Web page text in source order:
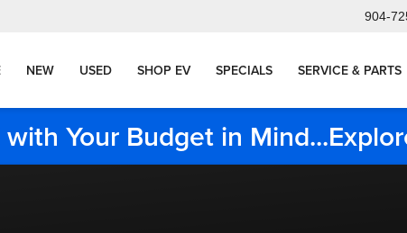
904-
NEW USED SHOP EV SPECIALS SERVICE & PARTS
Your Budget in